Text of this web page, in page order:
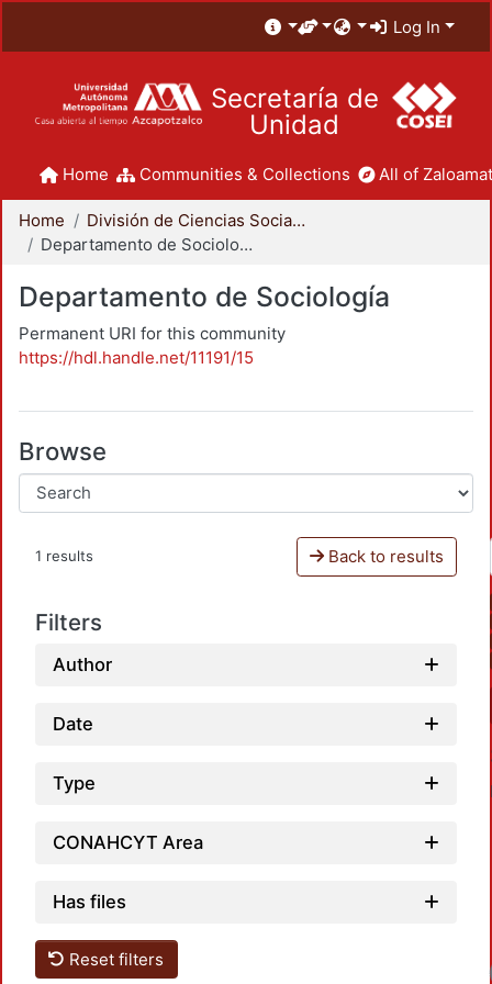
Log In
Secretaría de
Unidad
Home Communities & Collections All of
Home
División de Ciencias Sociales y Humanidades
Departamento de Sociología
Departamento de Sociología
Permanent URI for this community
https://hdl.handle.net/11191/15
Browse
1 results Back to results
Filters
Author
Date
Type
CONAHCYT Area
Has files
Reset filters